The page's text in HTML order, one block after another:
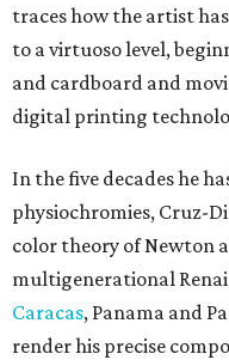
traces how the artist
to a virtuoso level,
and cardboard and
digital printing
In the five decades he
physiochromies, Cruz-
color theory of Newton
multigenerational
Caracas, Panama and
render his precise